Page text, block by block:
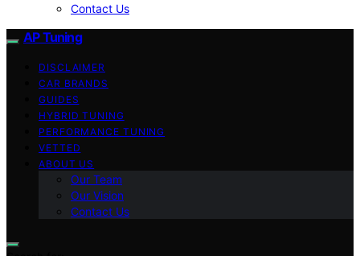
Contact Us
AP Tuning
DISCLAIMER
CAR BRANDS
GUIDES
HYBRID TUNING
PERFORMANCE TUNING
VETTED
ABOUT US
Our Team
Our Vision
Contact Us